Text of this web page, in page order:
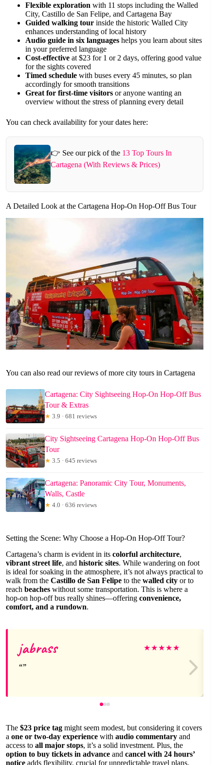
Flexible exploration with 11 stops including the Walled
City, Castillo de San Felipe, and Cartagena Bay
Guided walking tour inside the historic Walled City
enhances understanding of local history
Audio guide in six languages helps you learn about sites
in your preferred language
Cost-effective at $23 for 1 or 2 days, offering good value
for the sights covered
Timed schedule with buses every 45 minutes, so plan
accordingly for smooth transitions
Great for first-time visitors or anyone wanting an
overview without the stress of planning every detail
You can check availability for your dates here:
👉 See our pick of the 13 Top Tours In
Cartagena (With Reviews & Prices)
A Detailed Look at the Cartagena Hop-On Hop-Off Bus Tour
You can also read our reviews of more city tours in Cartagena
Cartagena: City Sightseeing Hop-On Hop-Off Bus
Tour & Extras
★ 3.9 · 681 reviews
City Sightseeing Cartagena Hop-On Hop-Off Bus
Tour
★ 3.5 · 645 reviews
Cartagena: Panoramic City Tour, Monuments,
Walls, Castle
★ 4.0 · 636 reviews
Setting the Scene: Why Choose a Hop-On Hop-Off Tour?
Cartagena’s charm is evident in its colorful architecture,
vibrant street life, and historic sites. While wandering on foot
is ideal for soaking in the atmosphere, it’s not always practical to
walk from the Castillo de San Felipe to the walled city or to
reach beaches without some transportation. This is where a
hop-on hop-off bus really shines—offering convenience,
comfort, and a rundown.
jabrass ★★★★★
The $23 price tag might seem modest, but considering it covers
a one or two-day experience with audio commentary and
access to all major stops, it’s a solid investment. Plus, the
option to buy tickets in advance and cancel with 24 hours’
notice adds flexibility, crucial for unpredictable travel plans.